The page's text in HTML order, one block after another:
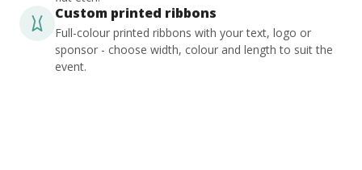
Custom printed ribbons
Full-colour printed ribbons with your text, logo or
sponsor - choose width, colour and length to suit the
event.